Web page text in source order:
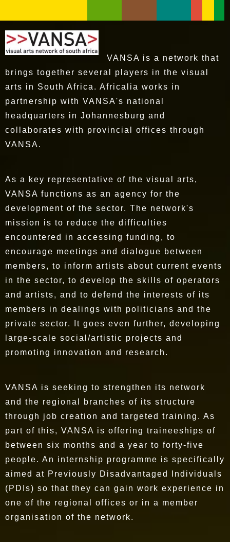
VANSA is a network that
brings together several players in the visual
arts in South Africa. Africalia works in
partnership with VANSA's national
headquarters in Johannesburg and
collaborates with provincial offices through
VANSA.
As a key representative of the visual arts,
VANSA functions as an agency for the
development of the sector. The network's
mission is to reduce the difficulties
encountered in accessing funding, to
encourage meetings and dialogue between
members, to inform artists about current events
in the sector, to develop the skills of operators
and artists, and to defend the interests of its
members in dealings with politicians and the
private sector. It goes even further, developing
large-scale social/artistic projects and
promoting innovation and research.
VANSA is seeking to strengthen its network
and the regional branches of its structure
through job creation and targeted training. As
part of this, VANSA is offering traineeships of
between six months and a year to forty-five
people. An internship programme is specifically
aimed at Previously Disadvantaged Individuals
(PDIs) so that they can gain work experience in
one of the regional offices or in a member
organisation of the network.